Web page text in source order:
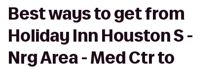
Best ways to get from
Holiday Inn Houston S -
Nrg Area - Med Ctr to